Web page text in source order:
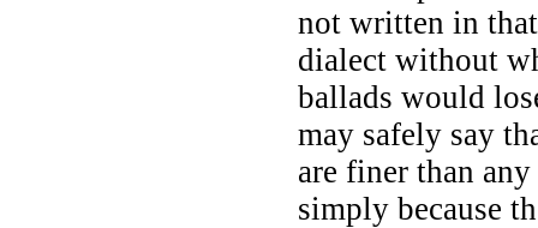
not written in
dialect without
ballads would
may safely say
are finer than
simply because